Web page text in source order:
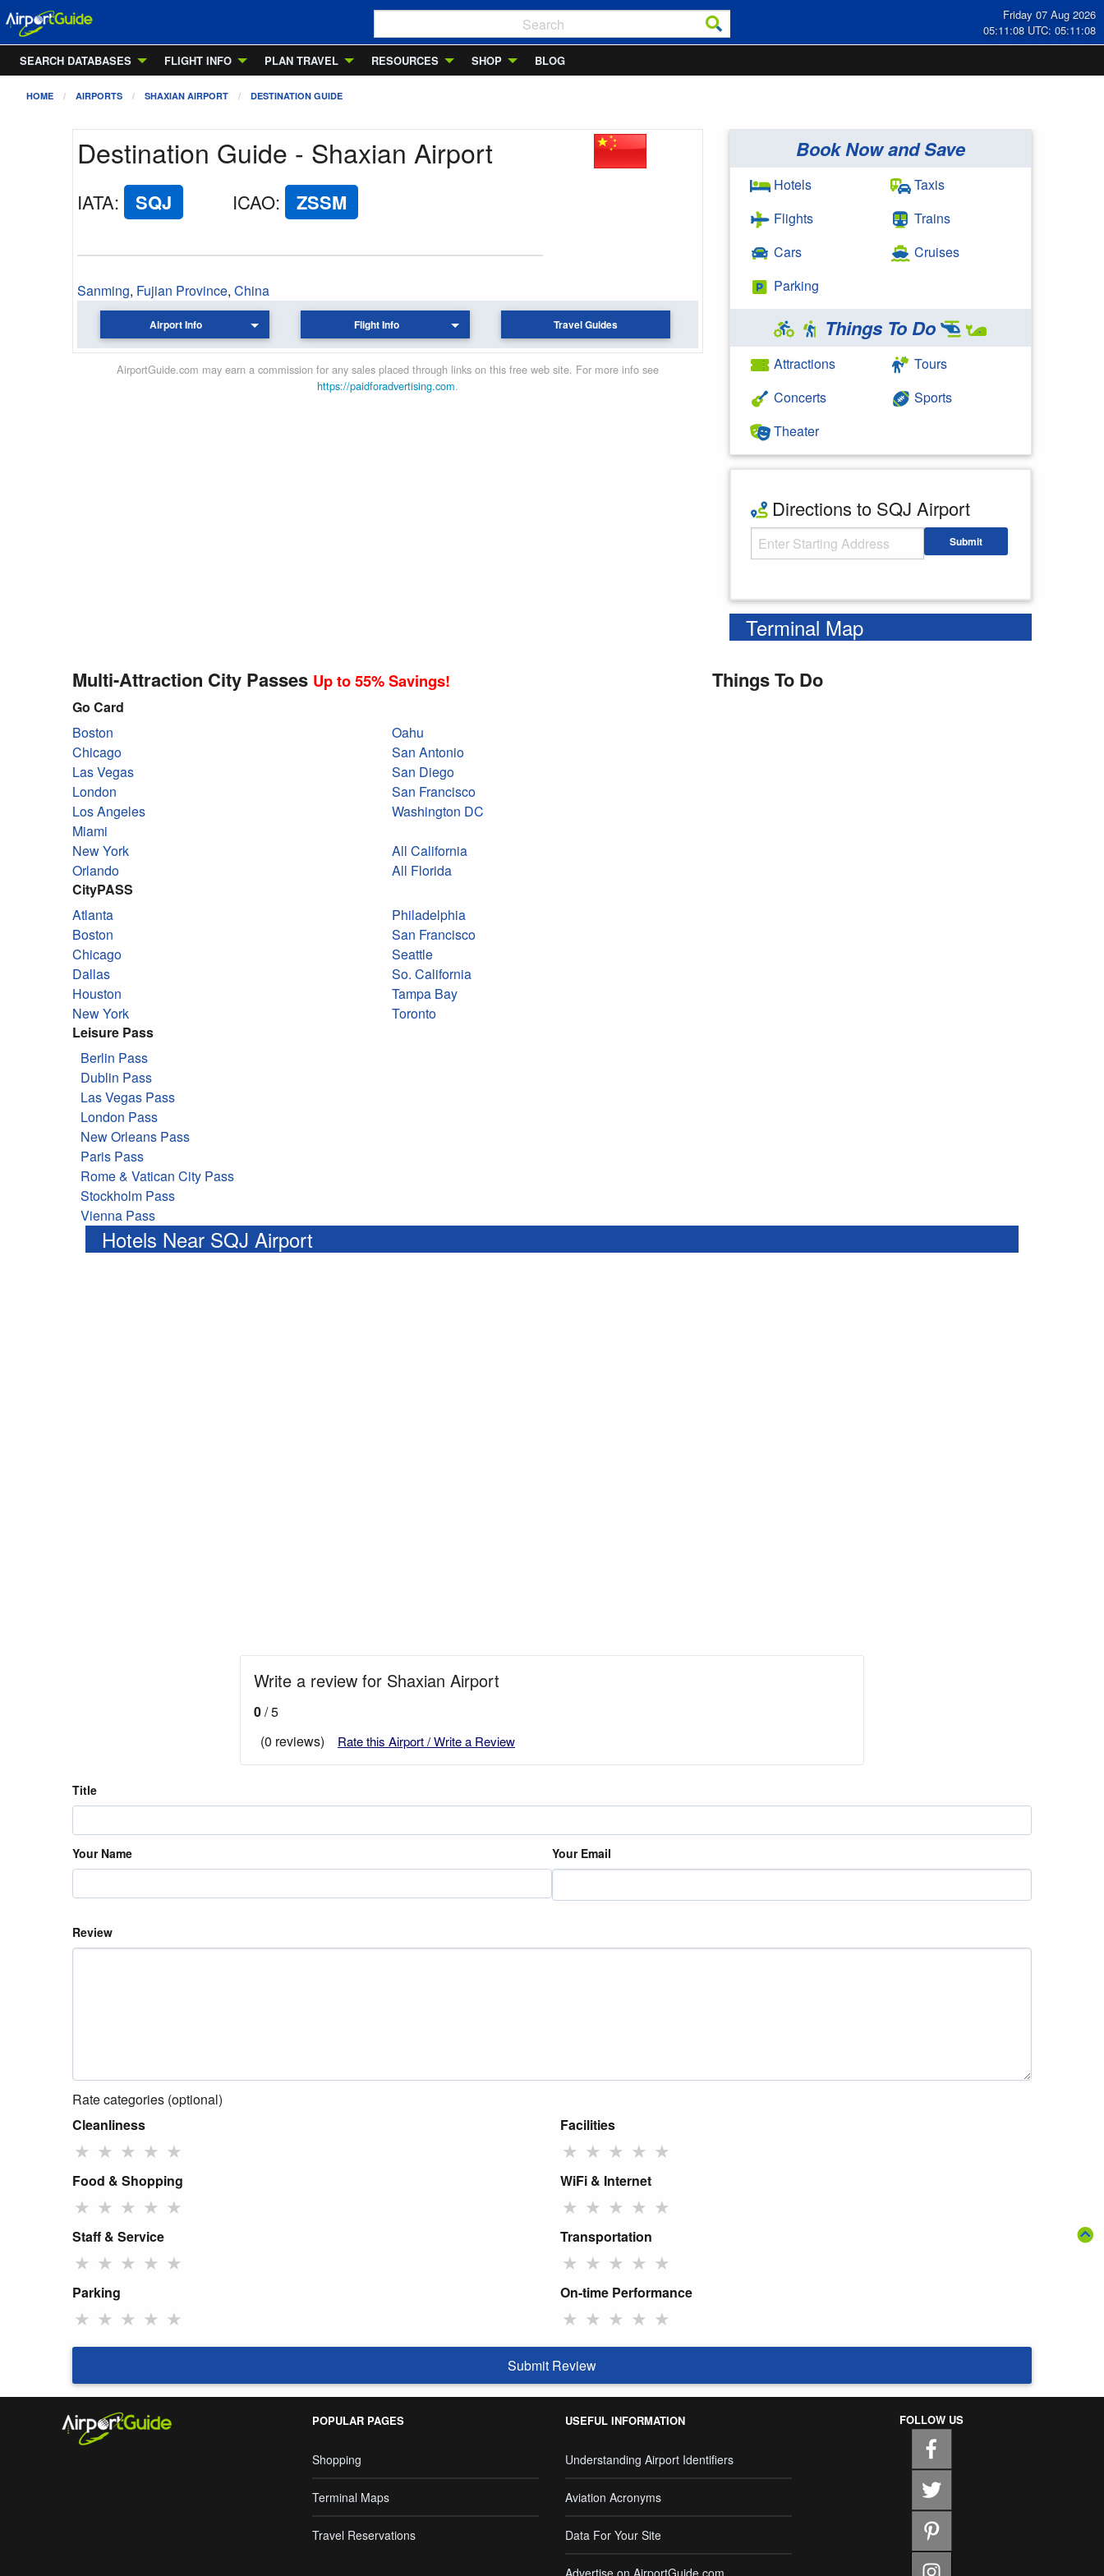
Friday 07 Aug 2026
05:11:08 UTC: 05:11:08
SEARCH DATABASES
FLIGHT INFO PLAN TRAVEL RESOURCES SHOP BLOG
HOME AIRPORTS SHAXIAN AIRPORT DESTINATION GUIDE
Destination Guide - Shaxian Airport
IATA: SQJ ICAO: ZSSM
Sanming, Fujian Province, China
Airport Info Flight Info Travel Guides
AirportGuide.com may earn a commission for any sales placed through links on this free web site. For more info see
https://paidforadvertising.com.
Book Now and Save
Hotels
Flights
Cars
Parking
Taxis
Trains
Cruises
Things To Do
Attractions
Concerts
Theater
Tours
Sports
Directions to SQJ Airport
Starting Address Submit
Terminal Map
Multi-Attraction City Passes Up to 55% Savings!
Go Card
Boston
Chicago
Las Vegas
London
Los Angeles
Miami
New York
Orlando
Oahu
San Antonio
San Diego
San Francisco
Washington DC
All California
All Florida
CityPASS
Atlanta
Boston
Chicago
Dallas
Houston
New York
Philadelphia
San Francisco
Seattle
So. California
Tampa Bay
Toronto
Leisure Pass
Berlin Pass
Dublin Pass
Las Vegas Pass
London Pass
New Orleans Pass
Paris Pass
Rome & Vatican City Pass
Stockholm Pass
Vienna Pass
Things To Do
Hotels Near SQJ Airport
Write a review for Shaxian Airport
0/ 5
(0 reviews)
Rate this Airport / Write a Review
Title
Your Name Your Email
Review
Rate categories (optional)
Cleanliness
★ ★ ★ ★ ★
Facilities
★ ★ ★ ★ ★
Food & Shopping
★ ★ ★ ★ ★
WiFi & Internet
★ ★ ★ ★ ★
Staff & Service
★ ★ ★ ★ ★
Transportation
★ ★ ★ ★ ★
Parking
★ ★ ★ ★ ★
On-time Performance
★ ★ ★ ★ ★
Submit Review
POPULAR PAGES
Shopping
Terminal Maps
Travel Reservations
USEFUL INFORMATION
Understanding Airport Identifiers
Aviation Acronyms
Data For Your Site
FOLLOW US